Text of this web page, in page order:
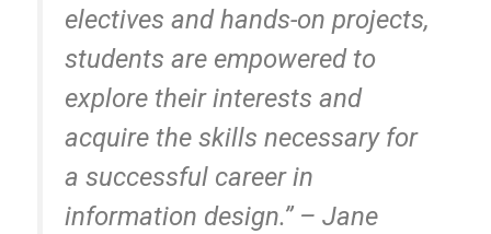
electives and hands-on projects,
students are empowered to
explore their interests and
acquire the skills necessary for
a successful career in
information design.” – Jane